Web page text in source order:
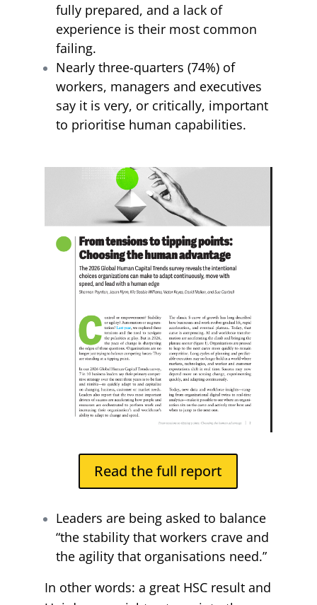
fully prepared, and a lack of
experience is their most common
failing.
Nearly three-quarters (74%) of
workers, managers and executives
say it is very, or critically, important
to prioritise human capabilities.
Read the full report
Leaders are being asked to balance
“the stability that workers crave and
the agility that organisations need.”
In other words: a great HSC result and